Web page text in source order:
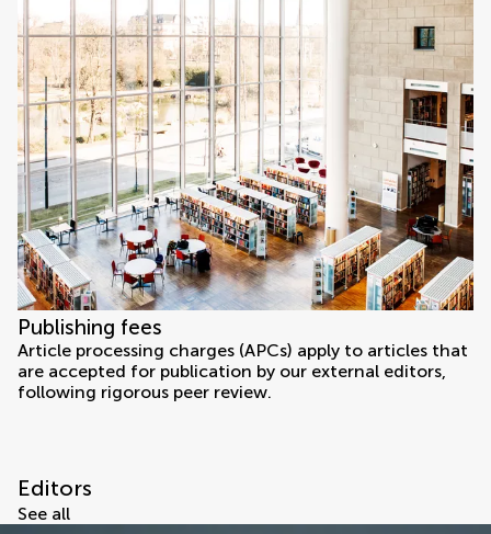
Publishing fees
Article processing charges (APCs) apply to articles that
are accepted for publication by our external editors,
following rigorous peer review.
Editors
See all